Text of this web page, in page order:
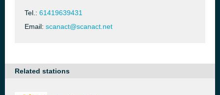
Tel.: 61419639431
Email: scanact@scanact.net
Related stations